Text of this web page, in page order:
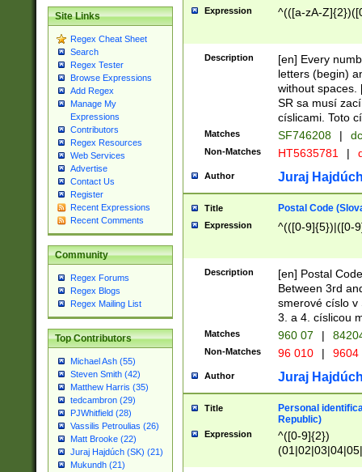
Site Links
Regex Cheat Sheet
Search
Regex Tester
Browse Expressions
Add Regex
Manage My
Expressions
Contributors
Regex Resources
Web Services
Advertise
Contact Us
Register
Recent Expressions
Recent Comments
Community
Regex Forums
Regex Blogs
Regex Mailing List
Top Contributors
Michael Ash (55)
Steven Smith (42)
Matthew Harris (35)
tedcambron (29)
PJWhitfield (28)
Vassilis Petroulias (26)
Matt Brooke (22)
Juraj Hajdúch (SK) (21)
Mukundh (21)
Expression ^(([a-zA-
Description
[en] Every
letters (begin)
without spaces.
SR sa musí
císlicami. Toto
Matches SF746208 |
Non-Matches HT5635781 |
Author Juraj
Title Postal Code
Expression ^(([0-9]{5})|([0-
Description
[en] Postal
Between 3rd
smerové císlo v
3. a 4. císlicou
Matches 960 07 |
Non-Matches 96 010 | 9604
Author Juraj
Title
Personal
Republic)
Expression
^([0-9]{2})